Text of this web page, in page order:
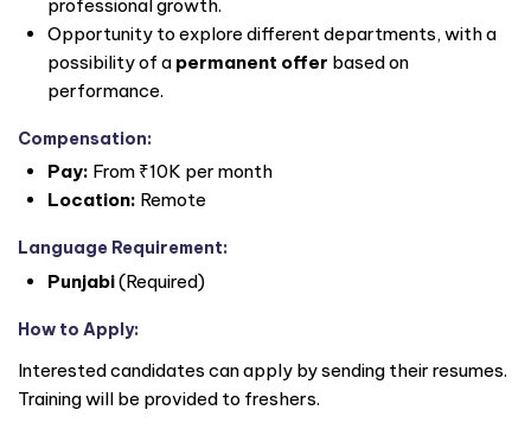
professional growth.
Opportunity to explore different departments, with a
possibility of a permanent offer based on
performance.
Compensation:
Pay: From ₹10K per month
Location: Remote
Language Requirement:
Punjabi(Required)
How to Apply:
Interested candidates can apply by sending their resumes.
Training will be provided to freshers.